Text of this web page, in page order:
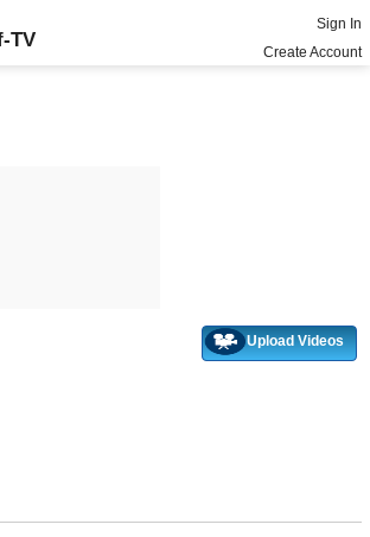
TV
Sign In
Create Account
Upload Videos